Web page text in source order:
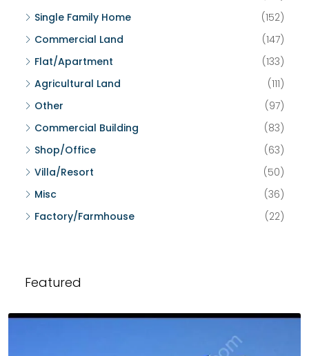
Single Family Home
(152)
Commercial Land
(147)
Flat/Apartment
(133)
Agricultural Land
(111)
Other
(97)
Commercial Building
(83)
Shop/Office
(63)
Villa/Resort
(50)
Misc
(36)
Factory/Farmhouse
(22)
Featured